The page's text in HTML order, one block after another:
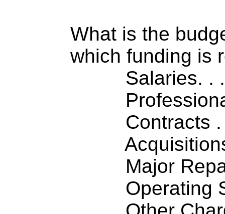
What is the
which funding is
Salaries. .
Contracts
Major
Operating